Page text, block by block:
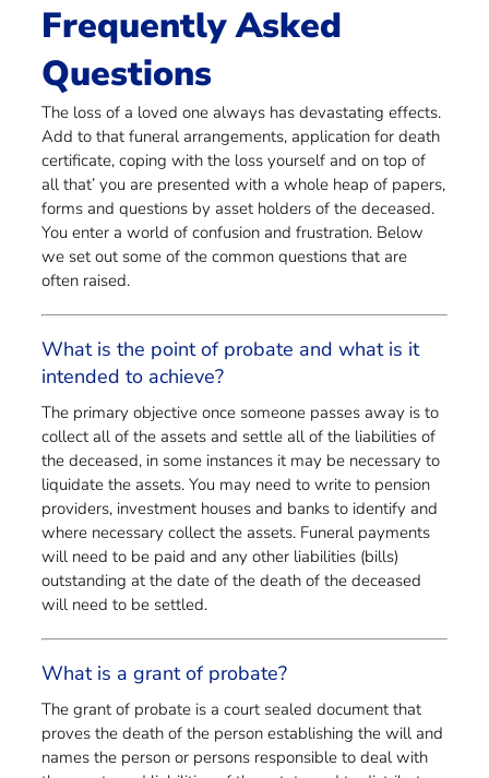
Frequently Asked
Questions
The loss of a loved one always has devastating effects.
Add to that funeral arrangements, application for death
certificate, coping with the loss yourself and on top of
all that’ you are presented with a whole heap of papers,
forms and questions by asset holders of the deceased.
You enter a world of confusion and frustration. Below
we set out some of the common questions that are
often raised.
What is the point of probate and what is it
intended to achieve?
The primary objective once someone passes away is to
collect all of the assets and settle all of the liabilities of
the deceased, in some instances it may be necessary to
liquidate the assets. You may need to write to pension
providers, investment houses and banks to identify and
where necessary collect the assets. Funeral payments
will need to be paid and any other liabilities (bills)
outstanding at the date of the death of the deceased
will need to be settled.
What is a grant of probate?
The grant of probate is a court sealed document that
proves the death of the person establishing the will and
names the person or persons responsible to deal with